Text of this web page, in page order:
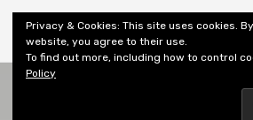
Shiny New Books
Privacy & Cookies: This site uses cookies.
website, you agree to their use.
To find out more, including how to control
Policy